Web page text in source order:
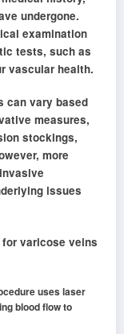
undergone.
examination
tests, such as
vascular health.
can vary based
measures,
stockings,
more
issues
varicose veins
uses laser
blood flow to